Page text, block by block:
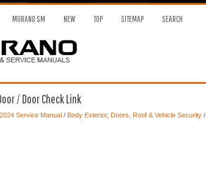
MURANO SM NEW TOP SITEMAP SEARCH
/ Door Check Link
Service Manual/ Body Exterior, Doors, Roof & Vehicle Security/